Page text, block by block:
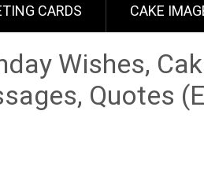
CARDS CAKE
Wishes,
Quotes